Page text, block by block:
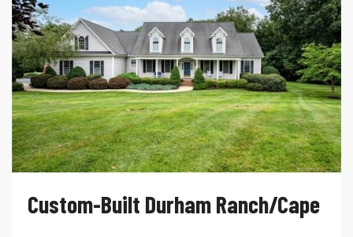
Custom-Built Durham Ranch/Cape